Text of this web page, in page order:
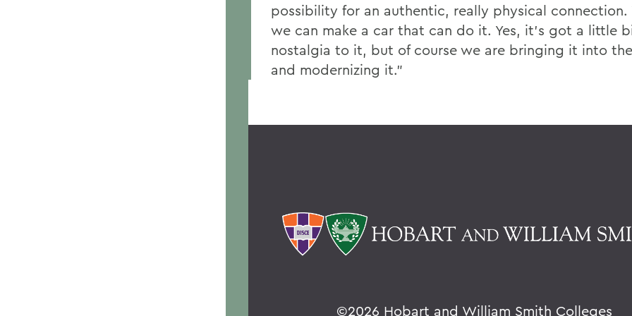
possibility for an authentic, really physical connection.
we can make a car that can do it. Yes, it’s got a little
nostalgia to it, but of course we are bringing it into
and modernizing it.”
©2026 Hobart and William Smith Colleges